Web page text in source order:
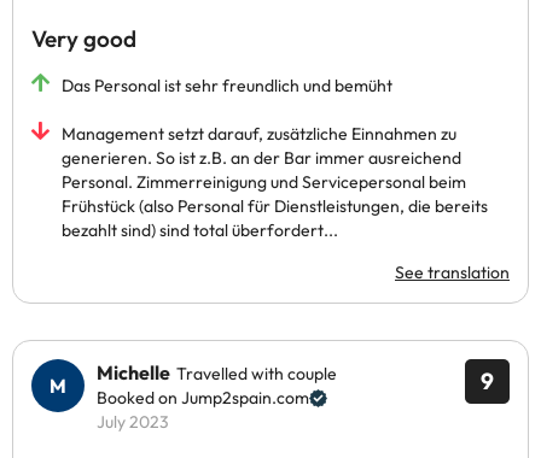
Very good
Das Personal ist sehr freundlich und bemüht
Management setzt darauf, zusätzliche Einnahmen zu
generieren. So ist z.B. an der Bar immer ausreichend
Personal. Zimmerreinigung und Servicepersonal beim
Frühstück (also Personal für Dienstleistungen, die bereits
bezahlt sind) sind total überfordert...
See translation
9
Michelle Travelled with couple
Booked on Jump2spain.com
July 2023